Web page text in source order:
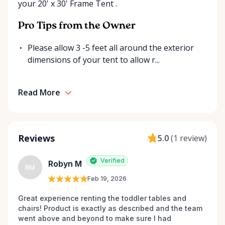
send us a message. We’re always happy to source
additional items or help you find the right solution
for your event. Local. Flexible. Reliable. That’s
Ottawa Valley Event Rentals — helping make special
moments even better across the Ottawa Valley.
your 20' x 30' Frame Tent .
Pro Tips from the Owner
Please allow 3 -5 feet all around the exterior
dimensions of your tent to allow r...
Read More
Reviews 5.0(1 review)
RM Robyn M Verified
Feb 19, 2026
Great experience renting the toddler tables and
chairs! Product is exactly as described and the team
went above and beyond to make sure I had